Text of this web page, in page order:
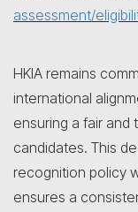
assessment/
HKIA remains
international
ensuring a fair
candidates. This
recognition policy
ensures a